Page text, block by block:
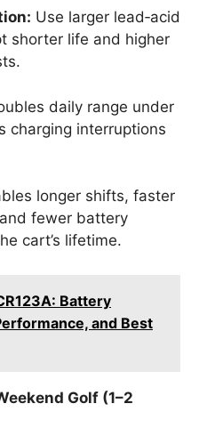
Use larger lead‑acid
shorter life and higher
daily range under
charging interruptions
longer shifts, faster
fewer battery
cart’s lifetime.
Battery
and Best
Golf (1–2